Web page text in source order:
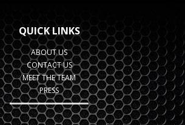
QUICK LINKS
ABOUT US
CONTACT US
MEET THE TEAM
PRESS